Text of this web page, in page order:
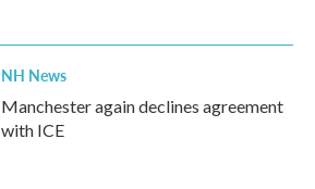
NH News
Manchester again declines agreement
with ICE